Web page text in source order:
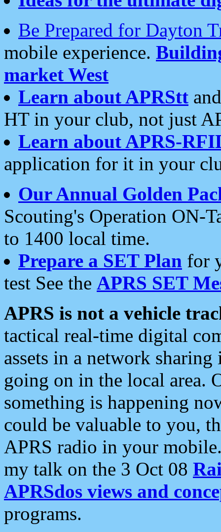
Be Prepared for Dayton
mobile experience.
market West
Learn about APRStt
HT in your club, not just
Learn about APRS-
application for it in your
Our Annual Golden
Scouting's Operation ON-
to 1400 local time.
Prepare a SET Plan for
test See the APRS SET
APRS is not a vehicle
tactical real-time digital
assets in a network
going on in the local area.
something is happening
could be valuable to you,
APRS radio in your
my talk on the 3 Oct 08
APRSdos views and
programs.